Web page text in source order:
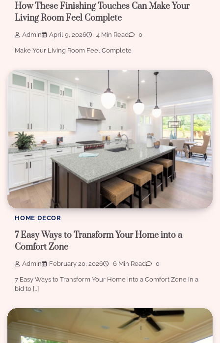
How These Finishing Touches Can Make Your
Living Room Feel Complete
Admin April 9, 2026 4 Min Read 0
Make Your Living Room Feel Complete
HOME DECOR
7 Easy Ways to Transform Your Home into a
Comfort Zone
Admin February 20, 2026 6 Min Read 0
7 Easy Ways to Transform Your Home into a Comfort Zone In a
bid to […]